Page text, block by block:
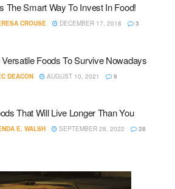
The Smart Way To Invest In Food!
CROUSE DECEMBER 17, 2018 3
Versatile Foods To Survive Nowadays
DEACON AUGUST 10, 2021 9
That Will Live Longer Than You
E. WALSH SEPTEMBER 28, 2022 28